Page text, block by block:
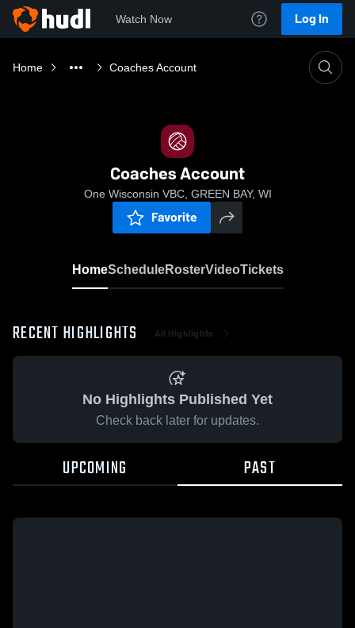
Watch Now Log In
Home Coaches Account
Coaches Account
One Wisconsin VBC, GREEN BAY, WI
Favorite
HomeScheduleRosterVideoTickets
RECENT HIGHLIGHTS All Highlights
No Highlights Published Yet
Check back later for updates.
UPCOMING PAST